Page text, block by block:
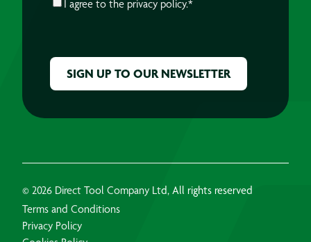
CONSENT*
I agree to the privacy policy.*
© 2026 Direct Tool Company Ltd, All rights reserved
Terms and Conditions
Privacy Policy